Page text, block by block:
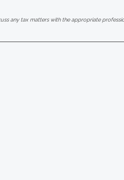
any tax matters with the appropriate